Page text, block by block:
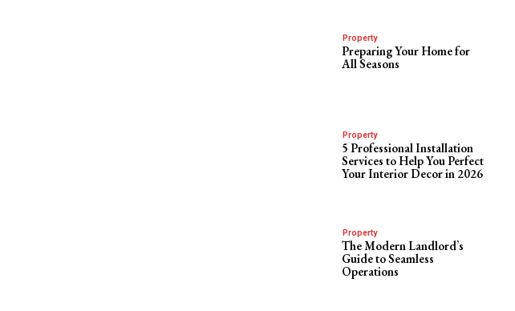
Property
Preparing Your Home for
All Seasons
Property
5 Professional Installation
Services to Help You Perfect
Your Interior Decor in 2026
Property
The Modern Landlord’s
Guide to Seamless
Operations